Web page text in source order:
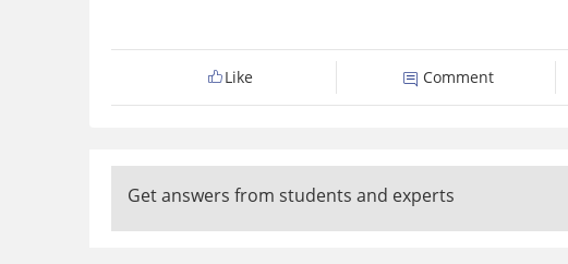
Like Comment
Get answers from students and experts